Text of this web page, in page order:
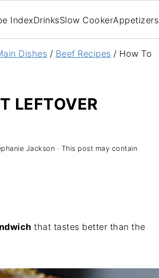
IndexDrinksSlow CookerAppetizers
Dishes / Beef Recipes / How To
LEFTOVER
Jackson · This post may contain
that tastes better than the